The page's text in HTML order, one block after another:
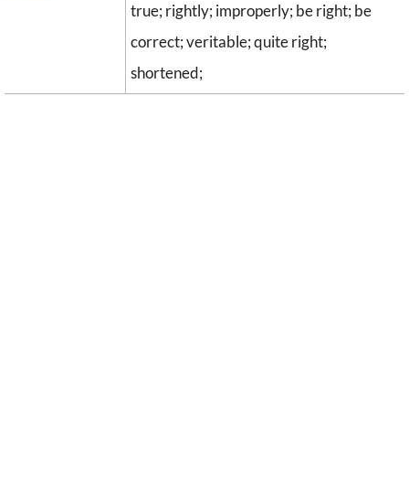
true; rightly; improperly; be right; be
correct; veritable; quite right;
shortened;